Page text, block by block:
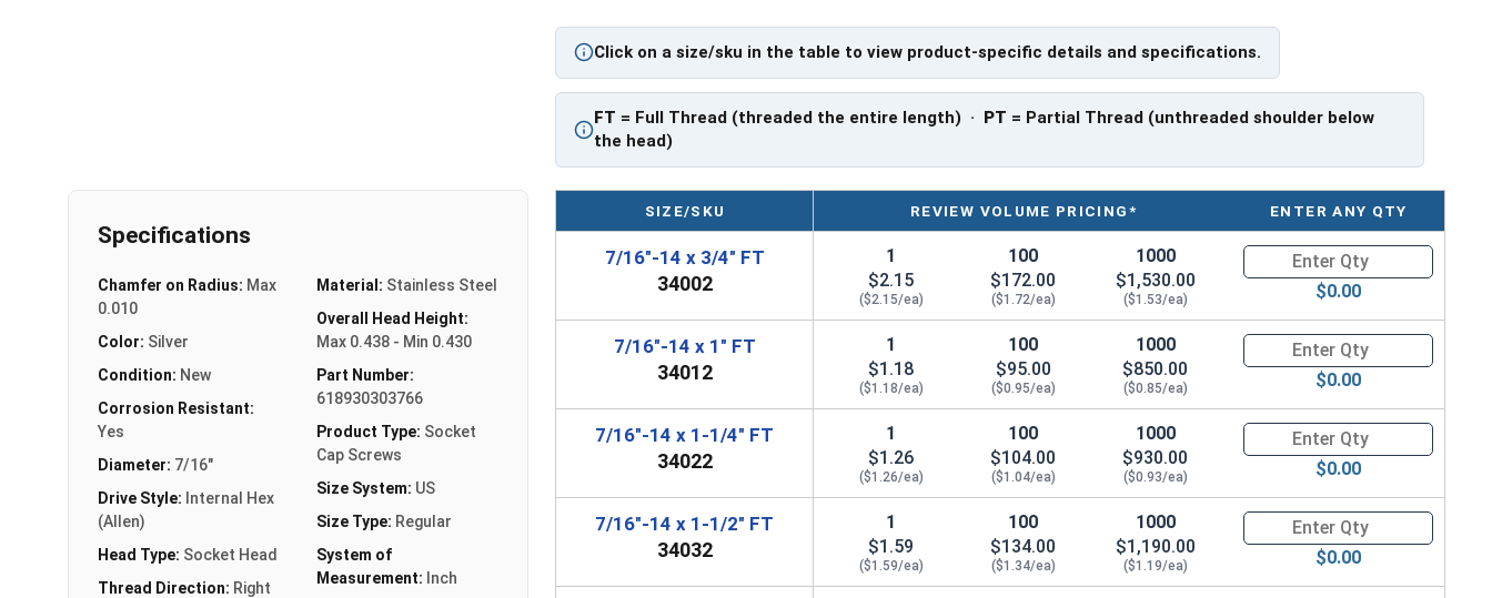
FT = Full Thread
PT = Partial Thread
Click on a size/sku in the table to view product-specific details and specifications.
FT = Full Thread (threaded the entire length) · PT = Partial Thread (unthreaded shoulder below
the head)
Specifications
Chamfer on Radius: Max
0.010
Color: Silver
Condition: New
Corrosion Resistant:
Yes
Diameter: 7/16"
Drive Style: Internal Hex
(Allen)
Head Type: Socket Head
Thread Direction: Right
Material: Stainless Steel
Overall Head Height:
Max 0.438 - Min 0.430
Part Number:
618930303766
Product Type: Socket
Cap Screws
Size System: US
Size Type: Regular
System of
Measurement: Inch
SIZE/SKU REVIEW VOLUME PRICING* ENTER ANY QTY
7/16"-14 x 3/4" FT
34002
1
$2.15
($2.15/ea)
100
$172.00
($1.72/ea)
1000
$1,530.00
($1.53/ea)
Quantity for Socket Cap
$0.00
7/16"-14 x 1" FT
34012
1
$1.18
($1.18/ea)
100
$95.00
($0.95/ea)
1000
$850.00
($0.85/ea)
Quantity for Socket Cap
$0.00
7/16"-14 x 1-1/4" FT
34022
1
$1.26
($1.26/ea)
100
$104.00
($1.04/ea)
1000
$930.00
($0.93/ea)
Quantity for Socket Cap
$0.00
7/16"-14 x 1-1/2" FT
34032
1
$1.59
($1.59/ea)
100
$134.00
($1.34/ea)
1000
$1,190.00
($1.19/ea)
Quantity for Socket Cap
$0.00